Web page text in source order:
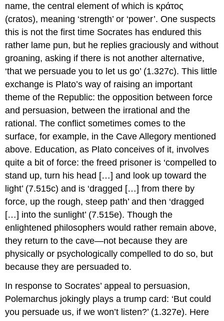
name, the central element of which is κράτος
(cratos), meaning ‘strength’ or ‘power’. One suspects
this is not the first time Socrates has endured this
rather lame pun, but he replies graciously and without
groaning, asking if there is not another alternative,
‘that we persuade you to let us go’ (1.327c). This little
exchange is Plato’s way of raising an important
theme of the Republic: the opposition between force
and persuasion, between the irrational and the
rational. The conflict sometimes comes to the
surface, for example, in the Cave Allegory mentioned
above. Education, as Plato conceives of it, involves
quite a bit of force: the freed prisoner is ‘compelled to
stand up, turn his head […] and look up toward the
light’ (7.515c) and is ‘dragged […] from there by
force, up the rough, steep path’ and then ‘dragged
[…] into the sunlight’ (7.515e). Though the
enlightened philosophers would rather remain above,
they return to the cave—not because they are
physically or psychologically compelled to do so, but
because they are persuaded to.
In response to Socrates’ appeal to persuasion,
Polemarchus jokingly plays a trump card: ‘But could
you persuade us, if we won’t listen?’ (1.327e). Here